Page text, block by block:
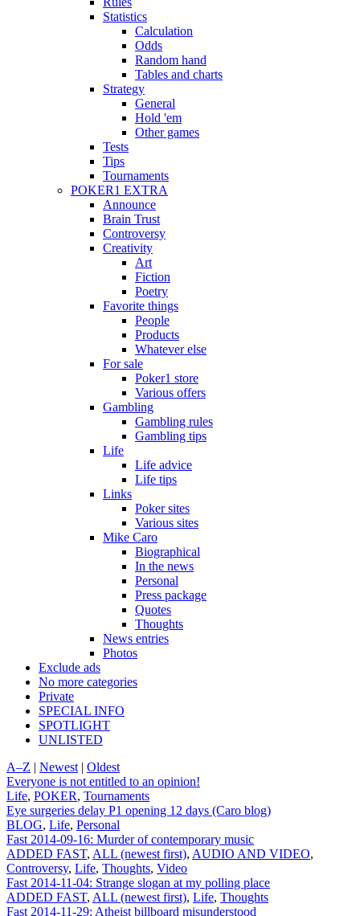
Statistics
Calculation
Odds
Random hand
Tables and charts
Strategy
General
Hold 'em
Other games
Tests
Tips
Tournaments
POKER1 EXTRA
Announce
Brain Trust
Controversy
Creativity
Art
Fiction
Poetry
Favorite things
People
Products
Whatever else
For sale
Poker1 store
Various offers
Gambling
Gambling rules
Gambling tips
Life
Life advice
Life tips
Links
Poker sites
Various sites
Mike Caro
Biographical
In the news
Personal
Press package
Quotes
Thoughts
News entries
Photos
Exclude ads
No more categories
Private
SPECIAL INFO
SPOTLIGHT
UNLISTED
A–Z | Newest | Oldest
Everyone is not entitled to an opinion!
Life, POKER, Tournaments
Eye surgeries delay P1 opening 12 days (Caro blog)
BLOG, Life, Personal
Fast 2014-09-16: Murder of contemporary music
ADDED FAST, ALL (newest first), AUDIO AND VIDEO,
Controversy, Life, Thoughts, Video
Fast 2014-11-04: Strange slogan at my polling place
ADDED FAST, ALL (newest first), Life, Thoughts
Fast 2014-11-29: Atheist billboard misunderstood